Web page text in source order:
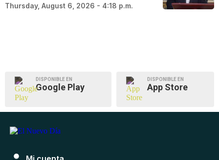
Thursday, August 6, 2026 - 4:18 p.m.
DISPONIBLE EN
Google Play
DISPONIBLE EN
App Store